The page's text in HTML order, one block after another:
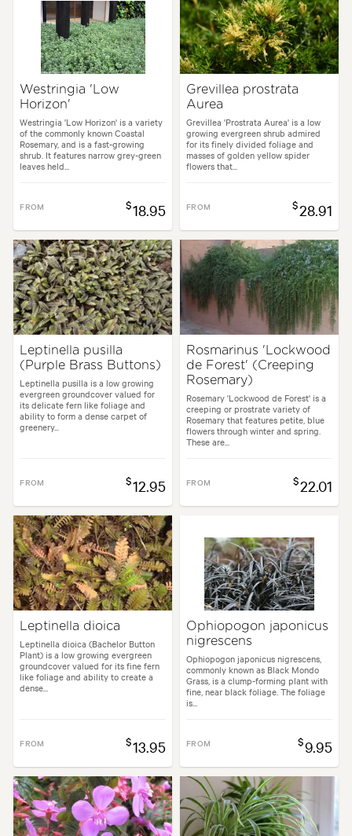
Westringia 'Low
Horizon'
Westringia 'Low Horizon' is a variety
of the commonly known Coastal
Rosemary, and is a fast-growing
shrub. It features narrow grey-green
leaves held...
FROM $18.95
Grevillea prostrata
Aurea
Grevillea 'Prostrata Aurea' is a low
growing evergreen shrub admired
for its finely divided foliage and
masses of golden yellow spider
flowers that...
FROM $28.91
Leptinella pusilla
(Purple Brass Buttons)
Leptinella pusilla is a low growing
evergreen groundcover valued for
its delicate fern like foliage and
ability to form a dense carpet of
greenery...
FROM $12.95
Rosmarinus 'Lockwood
de Forest' (Creeping
Rosemary)
Rosemary 'Lockwood de Forest' is a
creeping or prostrate variety of
Rosemary that features petite, blue
flowers through winter and spring.
These are...
FROM $22.01
Leptinella dioica
Leptinella dioica (Bachelor Button
Plant) is a low growing evergreen
groundcover valued for its fine fern
like foliage and ability to create a
dense...
FROM $13.95
Ophiopogon japonicus
nigrescens
Ophiopogon japonicus nigrescens,
commonly known as Black Mondo
Grass, is a clump-forming plant with
fine, near black foliage. The foliage
is...
FROM $9.95